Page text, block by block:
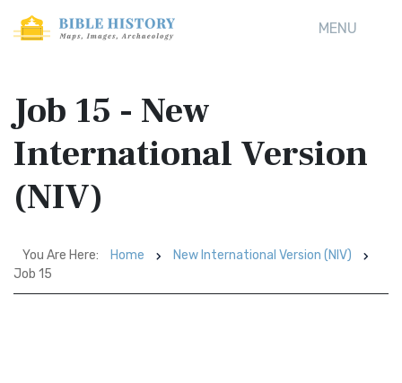
MENU
Job 15 - New
International Version
(NIV)
You Are Here: Home
New International Version (NIV)
Job 15